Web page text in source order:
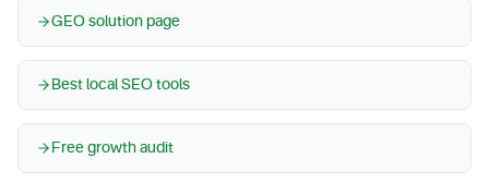
GEO solution page
Best local SEO tools
Free growth audit